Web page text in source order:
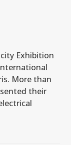
Exhibition
More than
their